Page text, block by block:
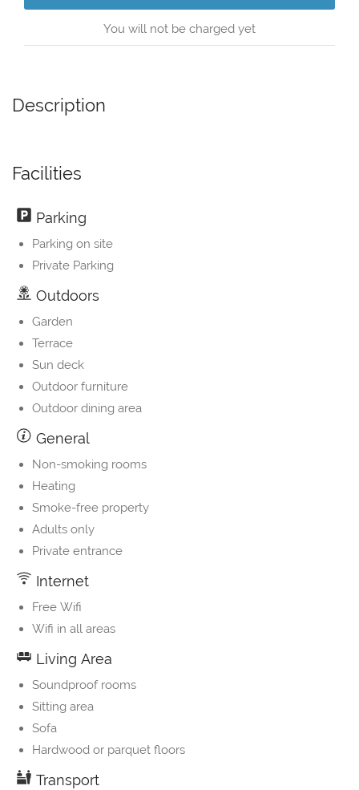
You will not be charged yet
Description
Facilities
Parking
Parking on site
Private Parking
Outdoors
Garden
Terrace
Sun deck
Outdoor furniture
Outdoor dining area
General
Non-smoking rooms
Heating
Smoke-free property
Adults only
Private entrance
Internet
Free Wifi
Wifi in all areas
Living Area
Soundproof rooms
Sitting area
Sofa
Hardwood or parquet floors
Transport